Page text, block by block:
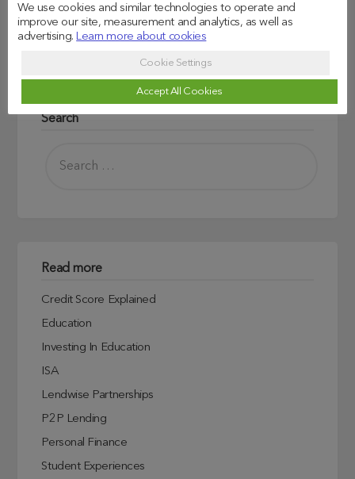
Universities and Courses we support
Search
Read more
Credit Score Explained
Education
Investing In Education
ISA
Lendwise Partnerships
P2P Lending
Personal Finance
Student Experiences
We use cookies and similar technologies to operate and
improve our site, measurement and analytics, as well as
advertising. Learn more about cookies
Cookie Settings
Accept All Cookies